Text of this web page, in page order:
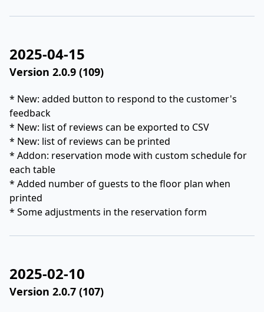
2025-04-15
Version 2.0.9 (109)
* New: added button to respond to the customer's
feedback
* New: list of reviews can be exported to CSV
* New: list of reviews can be printed
* Addon: reservation mode with custom schedule for
each table
* Added number of guests to the floor plan when
printed
* Some adjustments in the reservation form
2025-02-10
Version 2.0.7 (107)